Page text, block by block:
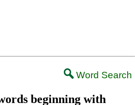
Word Search
beginning with